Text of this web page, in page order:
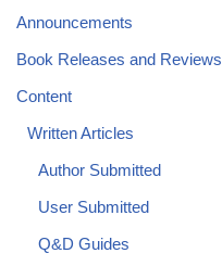
Announcements
Book Releases and Reviews
Content
Written Articles
Author Submitted
User Submitted
Q&D Guides